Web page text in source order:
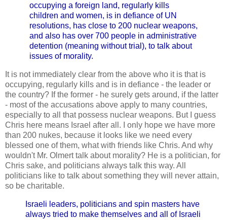
occupying a foreign land, regularly kills
children and women, is in defiance of UN
resolutions, has close to 200 nuclear weapons,
and also has over 700 people in administrative
detention (meaning without trial), to talk about
issues of morality.
It is not immediately clear from the above who it is that is
occupying, regularly kills and is in defiance - the leader or
the country? If the former - he surely gets around, if the latter
- most of the accusations above apply to many countries,
especially to all that possess nuclear weapons. But I guess
Chris here means Israel after all. I only hope we have more
than 200 nukes, because it looks like we need every
blessed one of them, what with friends like Chris. And why
wouldn't Mr. Olmert talk about morality? He is a politician, for
Chris sake, and politicians always talk this way. All
politicians like to talk about something they will never attain,
so be charitable.
Israeli leaders, politicians and spin masters have
always tried to make themselves and all of Israeli